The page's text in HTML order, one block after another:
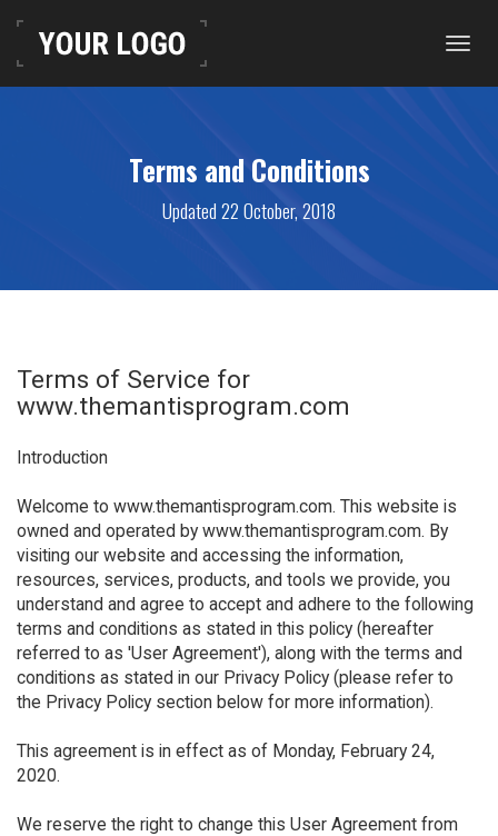
Terms and Conditions
Updated 22 October, 2018
Terms of Service for
www.themantisprogram.com
Introduction
Welcome to www.themantisprogram.com. This website is
owned and operated by www.themantisprogram.com. By
visiting our website and accessing the information,
resources, services, products, and tools we provide, you
understand and agree to accept and adhere to the following
terms and conditions as stated in this policy (hereafter
referred to as 'User Agreement'), along with the terms and
conditions as stated in our Privacy Policy (please refer to
the Privacy Policy section below for more information).
This agreement is in effect as of Monday, February 24,
2020.
We reserve the right to change this User Agreement from